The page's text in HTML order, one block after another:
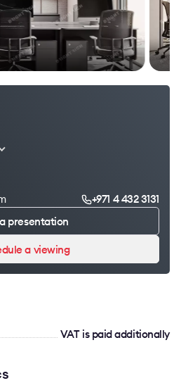
+971 4 432 3131
presentation
a viewing
VAT is paid additionally